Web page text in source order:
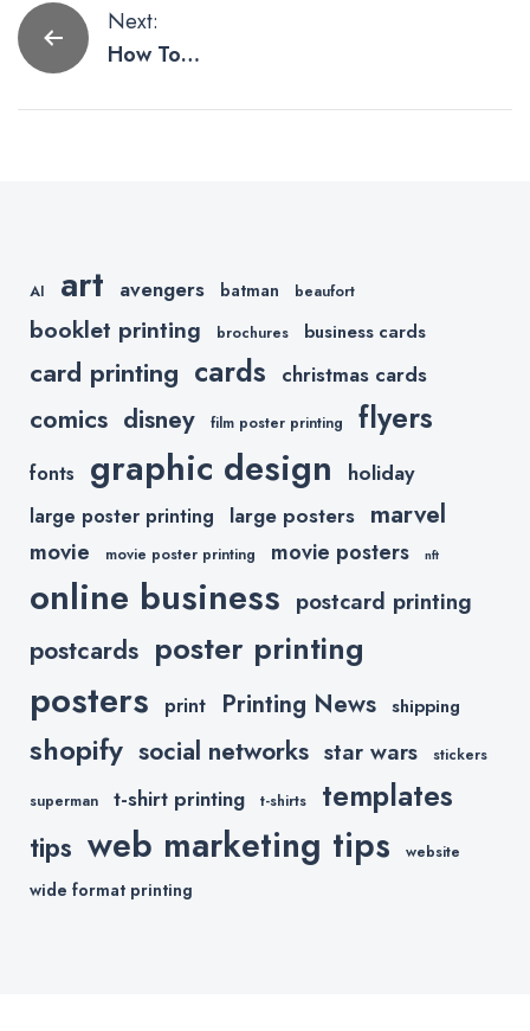
Post
navigation
Next:
How To
Abandonmen
AI art avengers batman beaufort
booklet printing brochures business cards
card printing cards christmas cards
comics disney film poster printing flyers
fonts graphic design holiday
large poster printing large posters marvel
movie movie poster printing movie posters nft
online business postcard printing
postcards poster printing
posters print Printing News shipping
shopify social networks star wars stickers
superman t-shirt printing t-shirts templates
tips web marketing tips website
wide format printing